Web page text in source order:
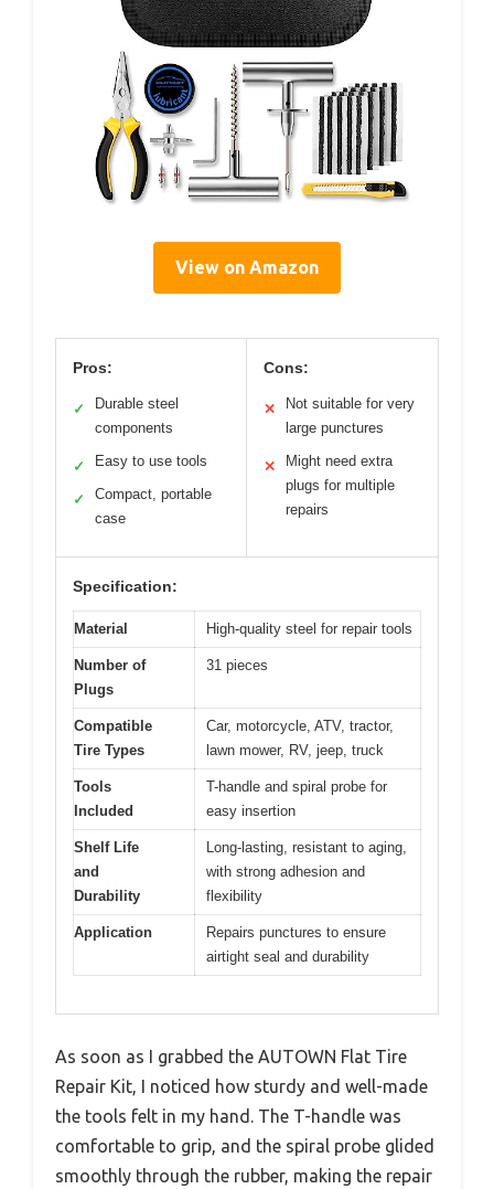
View on Amazon
Pros:
✓
Durable steel
components
✓ Easy to use tools
✓
Compact, portable
case
Cons:
✕
Not suitable for very
large punctures
✕
Might need extra
plugs for multiple
repairs
Specification:
Material High-quality steel for repair tools
Number of
Plugs
31 pieces
Compatible
Tire Types
Car, motorcycle, ATV, tractor,
lawn mower, RV, jeep, truck
Tools
Included
T-handle and spiral probe for
easy insertion
Shelf Life
and
Durability
Long-lasting, resistant to aging,
with strong adhesion and
flexibility
Application
Repairs punctures to ensure
airtight seal and durability
As soon as I grabbed the AUTOWN Flat Tire
Repair Kit, I noticed how sturdy and well-made
the tools felt in my hand. The T-handle was
comfortable to grip, and the spiral probe glided
smoothly through the rubber, making the repair